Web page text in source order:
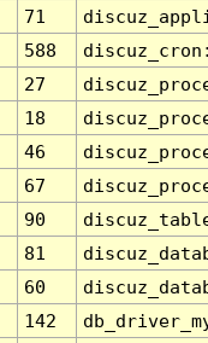
71
588
27
18
46
67
90
81
60
142